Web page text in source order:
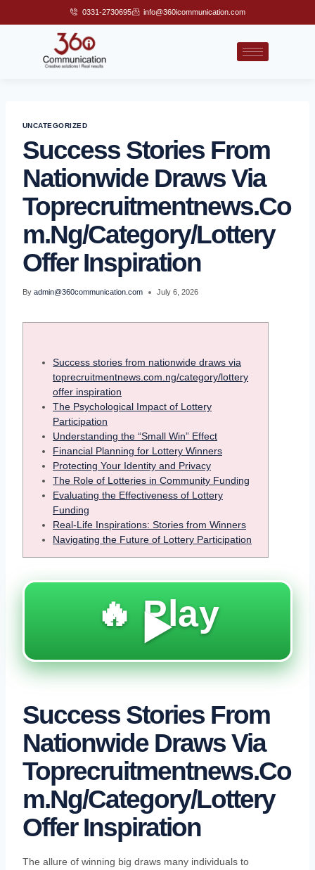
0331-2730695 info@360icommunication.com
UNCATEGORIZED
Success Stories From
Nationwide Draws Via
Toprecruitmentnews.co
M.ng/category/lottery
Offer Inspiration
By admin@360communication.com July 6, 2026
Success stories from nationwide draws via
toprecruitmentnews.com.ng/category/lottery
offer inspiration
The Psychological Impact of Lottery
Participation
Understanding the “Small Win” Effect
Financial Planning for Lottery Winners
Protecting Your Identity and Privacy
The Role of Lotteries in Community Funding
Evaluating the Effectiveness of Lottery
Funding
Real-Life Inspirations: Stories from Winners
Navigating the Future of Lottery Participation
🔥 Play
▶️
Success Stories From
Nationwide Draws Via
Toprecruitmentnews.co
M.ng/category/lottery
Offer Inspiration
The allure of winning big draws many individuals to